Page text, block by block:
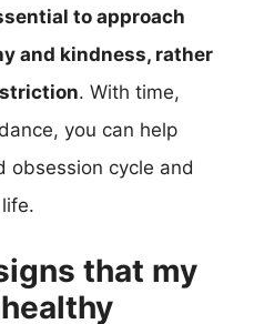
to approach
and kindness, rather
. With time,
you can help
obsession cycle and
that my